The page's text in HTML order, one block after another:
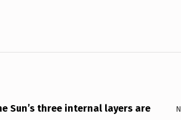
Sun’s three internal layers are